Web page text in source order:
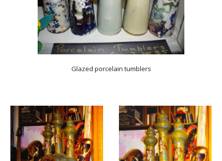
Glazed porcelain tumblers